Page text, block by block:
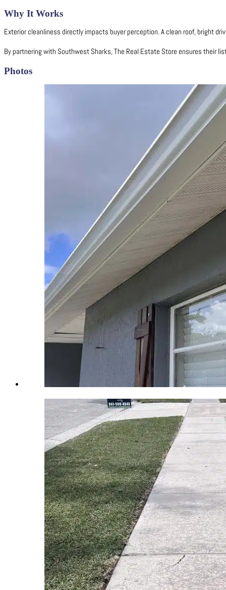
Why It Works
Exterior cleanliness directly impacts buyer perception. A clean roof, bright
By partnering with Southwest Sharks, The Real Estate Store ensures their
Photos